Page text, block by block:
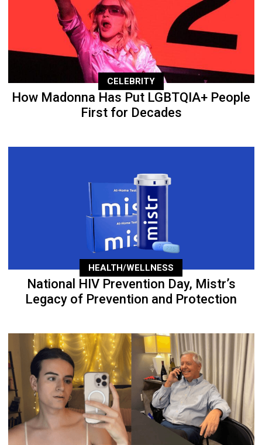
CELEBRITY
How Madonna Has Put LGBTQIA+ People
First for Decades
HEALTH/WELLNESS
National HIV Prevention Day, Mistr’s
Legacy of Prevention and Protection